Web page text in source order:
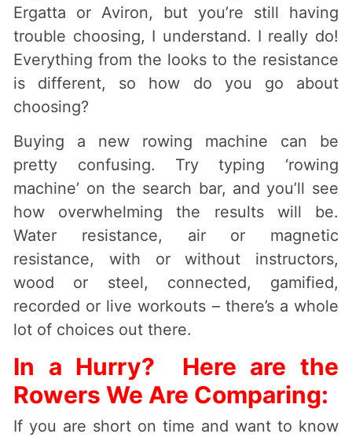
Ergatta or Aviron, but you’re still having
trouble choosing, I understand. I really do!
Everything from the looks to the resistance
is different, so how do you go about
choosing?
Buying a new rowing machine can be
pretty confusing. Try typing ‘rowing
machine’ on the search bar, and you’ll see
how overwhelming the results will be.
Water resistance, air or magnetic
resistance, with or without instructors,
wood or steel, connected, gamified,
recorded or live workouts – there’s a whole
lot of choices out there.
In a Hurry? Here are the
Rowers We Are Comparing:
If you are short on time and want to know